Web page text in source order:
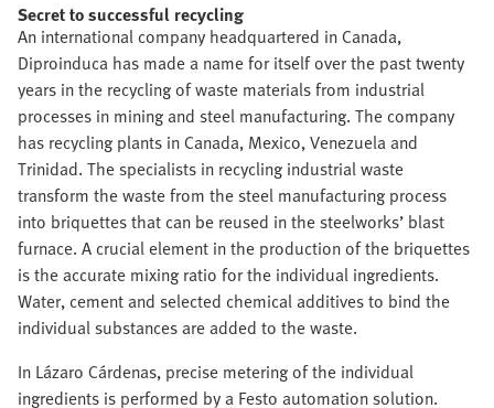
Secret to successful recycling
An international company headquartered in Canada,
Diproinduca has made a name for itself over the past twenty
years in the recycling of waste materials from industrial
processes in mining and steel manufacturing. The company
has recycling plants in Canada, Mexico, Venezuela and
Trinidad. The specialists in recycling industrial waste
transform the waste from the steel manufacturing process
into briquettes that can be reused in the steelworks’ blast
furnace. A crucial element in the production of the briquettes
is the accurate mixing ratio for the individual ingredients.
Water, cement and selected chemical additives to bind the
individual substances are added to the waste.
In Lázaro Cárdenas, precise metering of the individual
ingredients is performed by a Festo automation solution.